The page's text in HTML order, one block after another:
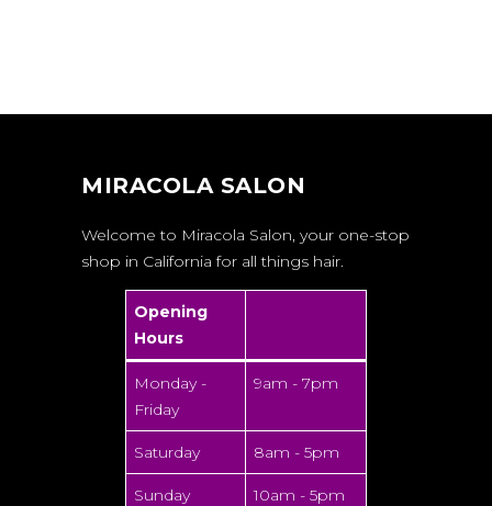
MIRACOLA SALON
Welcome to Miracola Salon, your one-stop
shop in California for all things hair.
Opening
Hours
Monday -
Friday
9am - 7pm
Saturday 8am - 5pm
Sunday 10am - 5pm